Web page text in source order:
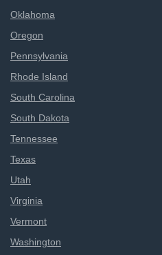
Oklahoma
Oregon
Pennsylvania
Rhode Island
South Carolina
South Dakota
Tennessee
Texas
Utah
Virginia
Vermont
Washington